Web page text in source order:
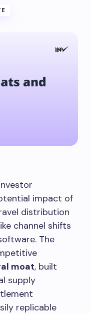
impact of
distribution
channel shifts
The
moat, built
supply
replicable